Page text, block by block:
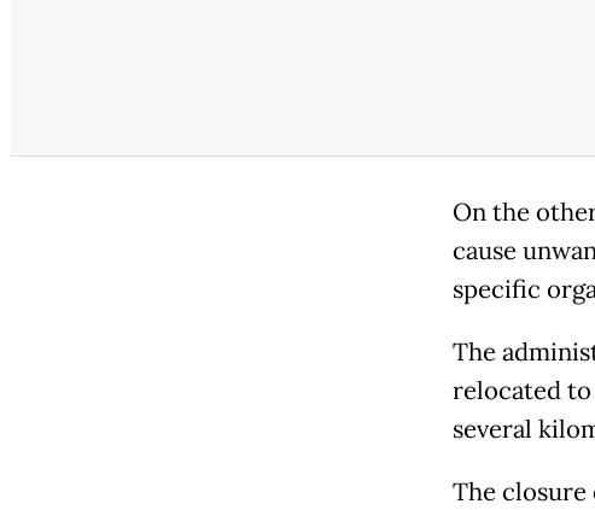
On the
cause
specific
The
relocated to
several
The closure